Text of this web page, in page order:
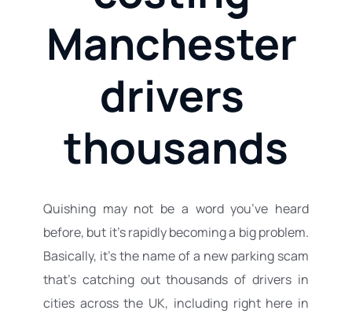
Manchester
drivers
thousands
Quishing may not be a word you’ve heard
before, but it’s rapidly becoming a big problem.
Basically, it’s the name of a new parking scam
that’s catching out thousands of drivers in
cities across the UK, including right here in